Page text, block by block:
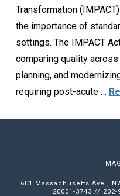
Transformation
the importance of
settings. The IMPACT
comparing quality
planning, and
requiring post-acute …
601 Massachusetts Ave.,
20001-3743 // 202-